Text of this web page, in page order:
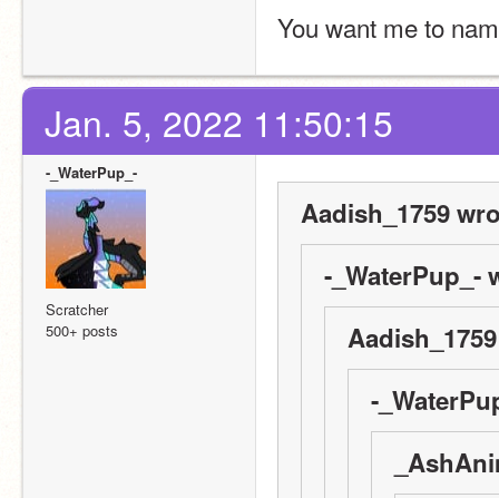
You want me to
Jan. 5, 2022 11:50:15
-_WaterPup_-
Scratcher
500+ posts
Aadish_1759
-_WaterPup_-
-